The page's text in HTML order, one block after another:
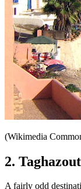
(Wikimedia
2. Taghazout
A fairly odd